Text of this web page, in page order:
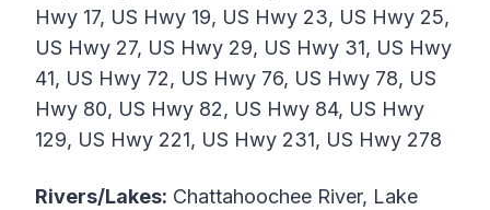
Hwy 17, US Hwy 19, US Hwy 23, US Hwy 25,
US Hwy 27, US Hwy 29, US Hwy 31, US Hwy
41, US Hwy 72, US Hwy 76, US Hwy 78, US
Hwy 80, US Hwy 82, US Hwy 84, US Hwy
129, US Hwy 221, US Hwy 231, US Hwy 278
Rivers/Lakes: Chattahoochee River, Lake